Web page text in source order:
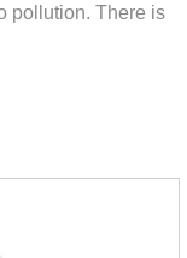
pollution. There is